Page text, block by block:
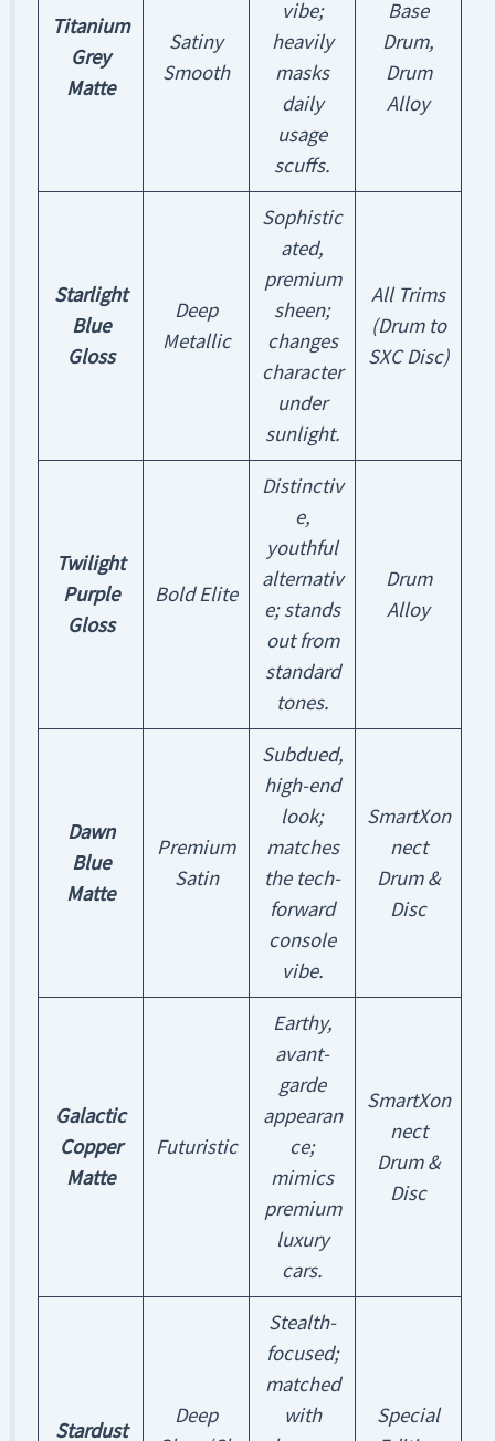
Titanium
Grey
Matte
Satiny
Smooth
vibe;
heavily
masks
daily
usage
scuffs.
Base
Drum,
Drum
Alloy
Starlight
Blue
Gloss
Deep
Metallic
Sophistic
ated,
premium
sheen;
changes
character
under
sunlight.
All Trims
(Drum to
SXC Disc)
Twilight
Purple
Gloss
Bold Elite
Distinctiv
e,
youthful
alternativ
e; stands
out from
standard
tones.
Drum
Alloy
Dawn
Blue
Matte
Premium
Satin
Subdued,
high-end
look;
matches
the tech-
forward
console
vibe.
SmartXon
nect
Drum &
Disc
Galactic
Copper
Matte
Futuristic
Earthy,
avant-
garde
appearan
ce;
mimics
premium
luxury
cars.
SmartXon
nect
Drum &
Disc
Stardust
Deep
Stealth-
focused;
matched
with
Special